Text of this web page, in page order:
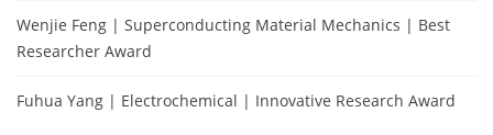
Wenjie Feng | Superconducting Material Mechanics | Best
Researcher Award
Fuhua Yang | Electrochemical | Innovative Research Award